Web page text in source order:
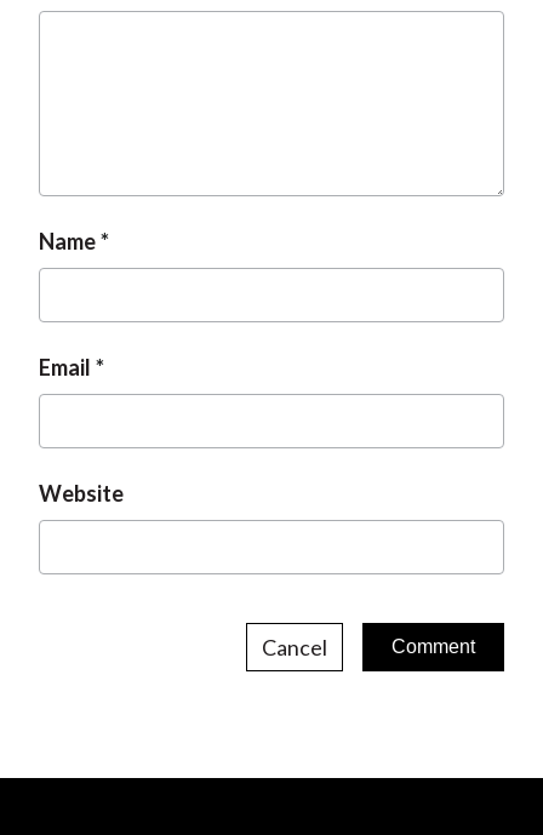
Name
Email
Website
Cancel